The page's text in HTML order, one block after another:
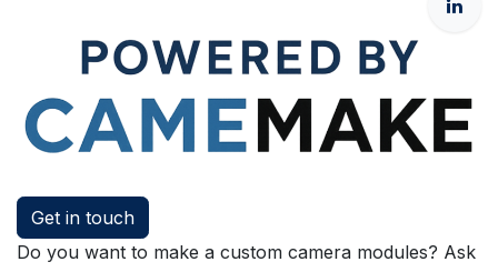
Get in touch
Do you want to make a custom camera modules? Ask